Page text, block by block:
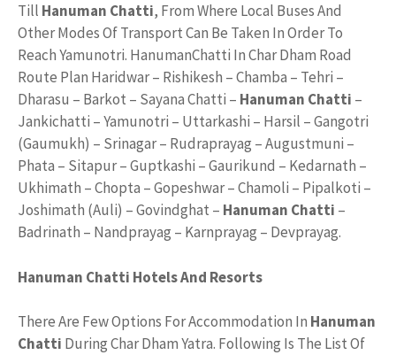
Till Hanuman Chatti, From Where Local Buses And
Other Modes Of Transport Can Be Taken In Order To
Reach Yamunotri. HanumanChatti In Char Dham Road
Route Plan Haridwar – Rishikesh – Chamba – Tehri –
Dharasu – Barkot – Sayana Chatti – Hanuman Chatti –
Jankichatti – Yamunotri – Uttarkashi – Harsil – Gangotri
(Gaumukh) – Srinagar – Rudraprayag – Augustmuni –
Phata – Sitapur – Guptkashi – Gaurikund – Kedarnath –
Ukhimath – Chopta – Gopeshwar – Chamoli – Pipalkoti –
Joshimath (Auli) – Govindghat – Hanuman Chatti –
Badrinath – Nandprayag – Karnprayag – Devprayag.
Hanuman Chatti Hotels And Resorts
There Are Few Options For Accommodation In Hanuman
Chatti During Char Dham Yatra. Following Is The List Of